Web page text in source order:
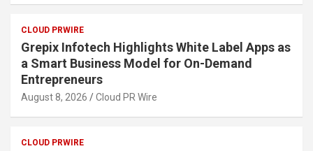
CLOUD PRWIRE
Grepix Infotech Highlights White Label Apps as
a Smart Business Model for On-Demand
Entrepreneurs
August 8, 2026 Cloud PR Wire
CLOUD PRWIRE